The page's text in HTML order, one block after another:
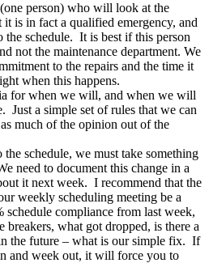
person) who will look at the
it is in fact a qualified emergency, and
the schedule. It is best if this person
not the maintenance department. We
to the repairs and the time it
when this happens.
for when we will, and when we will
Just a simple set of rules that we can
much of the opinion out of the
schedule, we must take something
need to document this change in a
it next week. I recommend that the
weekly scheduling meeting be a
schedule compliance from last week,
breakers, what got dropped, is there a
the future – what is our simple fix. If
and week out, it will force you to